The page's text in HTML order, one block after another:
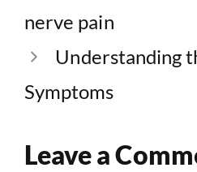
nerve pain
Understanding
Symptoms
Leave a